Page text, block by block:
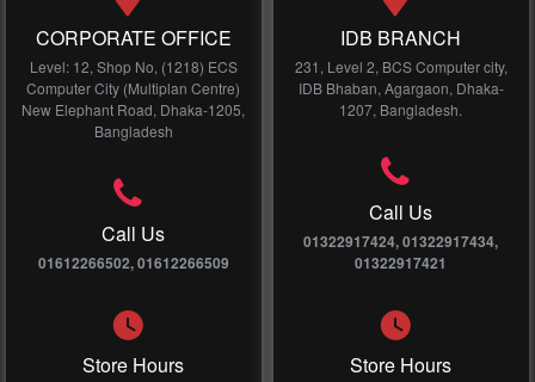
CORPORATE OFFICE
Level: 12, Shop No, (1218) ECS
Computer City (Multiplan Centre)
New Elephant Road, Dhaka-1205,
Bangladesh
Call Us
01612266502, 01612266509
Store Hours
IDB BRANCH
231, Level 2, BCS Computer city,
IDB Bhaban, Agargaon, Dhaka-
1207, Bangladesh.
Call Us
01322917424, 01322917434,
01322917421
Store Hours